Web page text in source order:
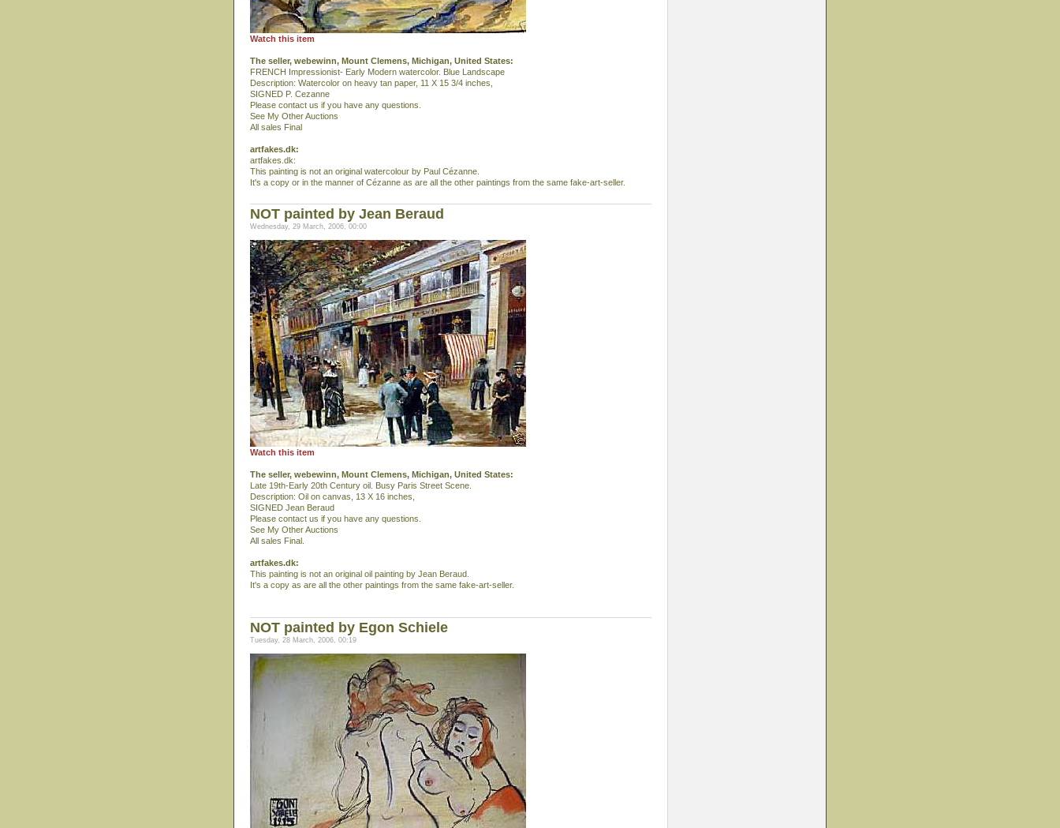
Watch this item
The seller, webewinn, Mount Clemens, Michigan, United States:
FRENCH Impressionist- Early Modern watercolor. Blue Landscape
Description: Watercolor on heavy tan paper, 11 X 15 3/4 inches,
SIGNED P. Cezanne
Please contact us if you have any questions.
See My Other Auctions
All sales Final
artfakes.dk:
artfakes.dk:
This painting is not an original watercolour by Paul Cézanne.
It's a copy or in the manner of Cézanne as are all the other paintings from the same fake-art-seller.
NOT painted by Jean Beraud
Wednesday, 29 March, 2006, 00:00
Watch this item
The seller, webewinn, Mount Clemens, Michigan, United States:
Late 19th-Early 20th Century oil. Busy Paris Street Scene.
Description: Oil on canvas, 13 X 16 inches,
SIGNED Jean Beraud
Please contact us if you have any questions.
See My Other Auctions
All sales Final.
artfakes.dk:
This painting is not an original oil painting by Jean Beraud.
It's a copy as are all the other paintings from the same fake-art-seller.
NOT painted by Egon Schiele
Tuesday, 28 March, 2006, 00:19